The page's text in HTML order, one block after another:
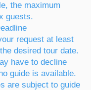
the maximum
guests.
request at least
desired tour date.
have to decline
guide is available.
are subject to guide